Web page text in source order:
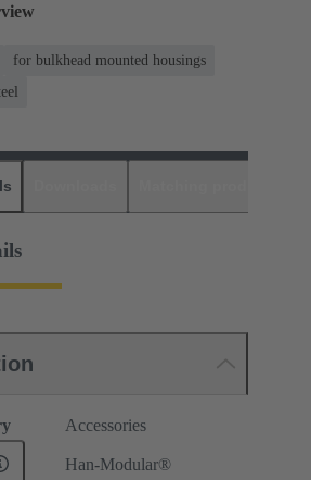
for bulkhead mounted housings
Accessories
Han-Modular®